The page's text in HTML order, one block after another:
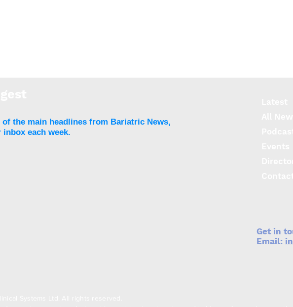
of the main headlines from Bariatric News,
each week.
Get in
Email: